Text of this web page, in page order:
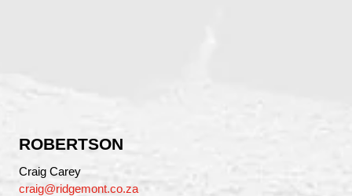
ROBERTSON
Craig Carey
craig@ridgemont.co.za